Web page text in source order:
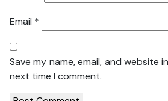
Email *
Save my name, email, and website
next time I comment.